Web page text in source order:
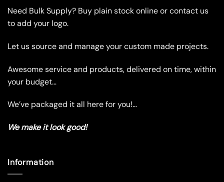
options
may
chosen
on
product
page
options
chosen
on
product
Need Bulk Supply? Buy plain stock online or contact us
to add your logo.
Let us source and manage your custom made projects.
Awesome service and products, delivered on time, within
your budget…
We’ve packaged it all here for you!…
We make it look good!
Information